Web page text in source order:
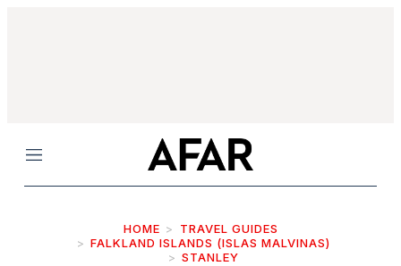
Menu
HOME
TRAVEL GUIDES
FALKLAND ISLANDS (ISLAS MALVINAS)
STANLEY